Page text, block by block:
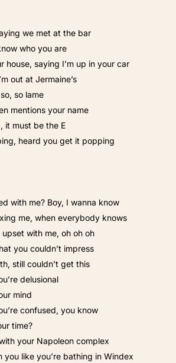
we met at the bar
who you are
house, saying I’m up in your car
out at Jermaine’s
so lame
mentions your name
it must be the E
heard you get it popping
with me? Boy, I wanna know
me, when everybody knows
upset with me, oh oh oh
you couldn’t impress
still couldn’t get this
delusional
mind
confused, you know
time?
your Napoleon complex
you like you’re bathing in Windex